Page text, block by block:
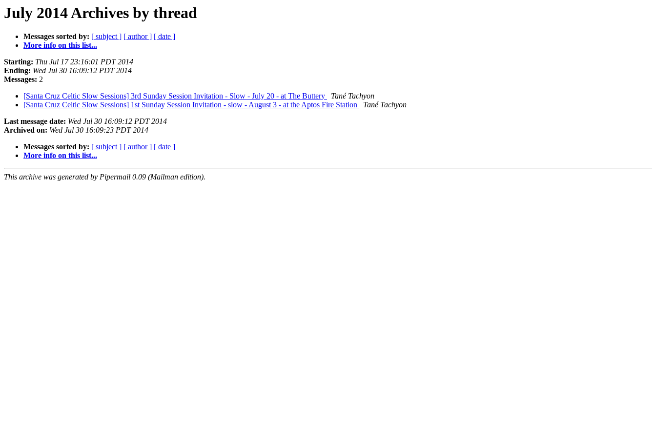
July 2014 Archives by thread
Messages sorted by: [ subject ] [ author ] [ date ]
More info on this list...
Starting: Thu Jul 17 23:16:01 PDT 2014
Ending: Wed Jul 30 16:09:12 PDT 2014
Messages: 2
[Santa Cruz Celtic Slow Sessions] 3rd Sunday Session Invitation - Slow - July 20 - at The Buttery
Tané Tachyon
[Santa Cruz Celtic Slow Sessions] 1st Sunday Session Invitation - slow - August 3 - at the Aptos Fire Station
Tané Tachyon
Last message date: Wed Jul 30 16:09:12 PDT 2014
Archived on: Wed Jul 30 16:09:23 PDT 2014
Messages sorted by: [ subject ] [ author ] [ date ]
More info on this list...
This archive was generated by Pipermail 0.09 (Mailman edition).